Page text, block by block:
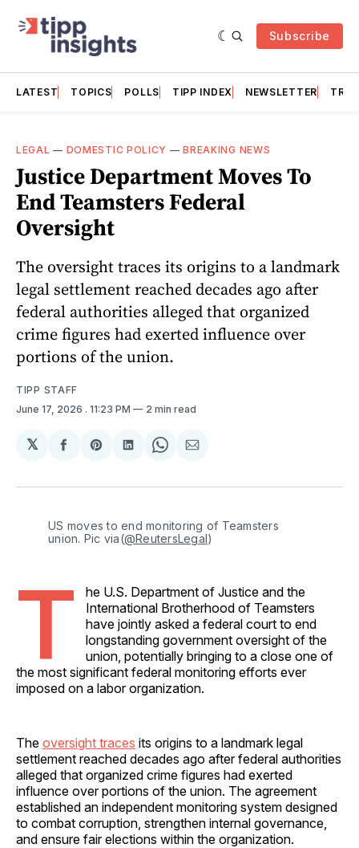
Subscribe
LATEST TOPICS POLLS TIPP INDEX NEWSLETTER
LEGAL — DOMESTIC POLICY —BREAKING NEWS
Justice Department Moves To
End Teamsters Federal
Oversight
The oversight traces its origins to a landmark
legal settlement reached decades ago after
federal authorities alleged that organized
crime figures had exerted influence over
portions of the union.
TIPP STAFF
June 17, 2026 . 11:23 PM 2 min read
𝕏
Share
Facebook
Share
Pinterest
Share
LinkedIn
Share
WhatsApp
Share
Email
US moves to end monitoring of Teamsters
union. Pic via(@ReutersLegal)
T
he U.S. Department of Justice and the
International Brotherhood of Teamsters
have jointly asked a federal court to end
longstanding government oversight of the
union, potentially bringing to a close one of
the most significant federal monitoring efforts ever
imposed on a labor organization.
The oversight traces its origins to a landmark legal
settlement reached decades ago after federal authorities
alleged that organized crime figures had exerted
influence over portions of the union. The agreement
established an independent monitoring system designed
to combat corruption, strengthen internal governance,
and ensure fair elections within the organization.